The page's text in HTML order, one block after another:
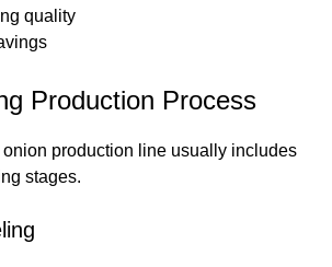
quality
Production Process
production line usually includes
stages.